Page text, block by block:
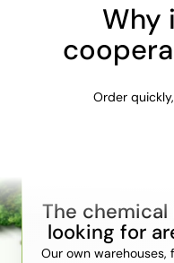
Why
Order
The chemical
looking for
Our own